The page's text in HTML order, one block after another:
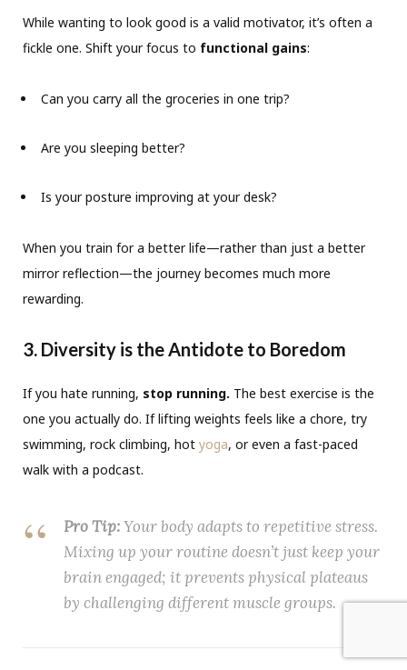
While wanting to look good is a valid motivator, it’s often a
fickle one. Shift your focus to functional gains:
Can you carry all the groceries in one trip?
Are you sleeping better?
Is your posture improving at your desk?
When you train for a better life—rather than just a better
mirror reflection—the journey becomes much more
rewarding.
3. Diversity is the Antidote to Boredom
If you hate running, stop running. The best exercise is the
one you actually do. If lifting weights feels like a chore, try
swimming, rock climbing, hot yoga, or even a fast-paced
walk with a podcast.
Pro Tip:Your body adapts to repetitive stress.
Mixing up your routine doesn’t just keep your
brain engaged; it prevents physical plateaus
by challenging different muscle groups.